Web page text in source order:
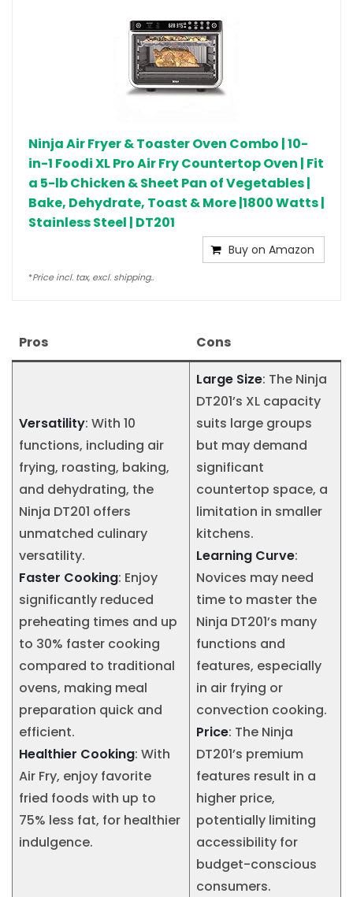
Ninja Air Fryer & Toaster Oven Combo | 10-
in-1 Foodi XL Pro Air Fry Countertop Oven | Fit
a 5-lb Chicken & Sheet Pan of Vegetables |
Bake, Dehydrate, Toast & More |1800 Watts |
Stainless Steel | DT201
Buy on Amazon
*Price incl. tax, excl. shipping..
Pros Cons
Versatility: With 10
functions, including air
frying, roasting, baking,
and dehydrating, the
Ninja DT201 offers
unmatched culinary
versatility.
Faster Cooking: Enjoy
significantly reduced
preheating times and up
to 30% faster cooking
compared to traditional
ovens, making meal
preparation quick and
efficient.
Healthier Cooking: With
Air Fry, enjoy favorite
fried foods with up to
75% less fat, for healthier
indulgence.
Large Size: The Ninja
DT201’s XL capacity
suits large groups
but may demand
significant
countertop space, a
limitation in smaller
kitchens.
Learning Curve:
Novices may need
time to master the
Ninja DT201’s many
functions and
features, especially
in air frying or
convection cooking.
Price: The Ninja
DT201’s premium
features result in a
higher price,
potentially limiting
accessibility for
budget-conscious
consumers.